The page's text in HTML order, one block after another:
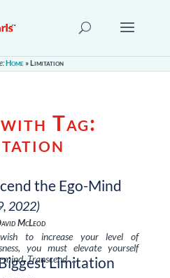
Home»Limitation
Tag:
the Ego-Mind
2022)
McLeod
to increase your level of
you must elevate yourself
Transcend …Limitation